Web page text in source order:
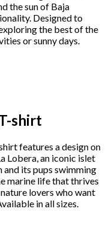
the sun of Baja
Designed to
the best of the
or sunny days.
shirt
features a design on
Lobera, an iconic islet
and its pups swimming
marine life that thrives
lovers who want
in all sizes.